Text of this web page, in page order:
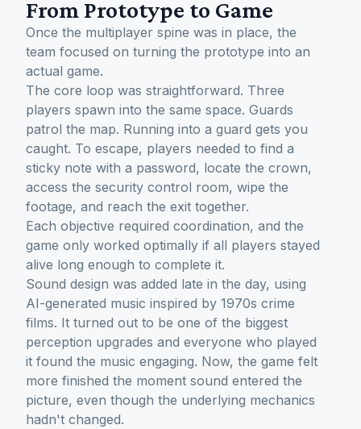
From Prototype to Game
Once the multiplayer spine was in place, the
team focused on turning the prototype into an
actual game.
The core loop was straightforward. Three
players spawn into the same space. Guards
patrol the map. Running into a guard gets you
caught. To escape, players needed to find a
sticky note with a password, locate the crown,
access the security control room, wipe the
footage, and reach the exit together.
Each objective required coordination, and the
game only worked optimally if all players stayed
alive long enough to complete it.
Sound design was added late in the day, using
AI-generated music inspired by 1970s crime
films. It turned out to be one of the biggest
perception upgrades and everyone who played
it found the music engaging. Now, the game felt
more finished the moment sound entered the
picture, even though the underlying mechanics
hadn't changed.